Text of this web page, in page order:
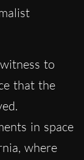
to
that the
in space
where